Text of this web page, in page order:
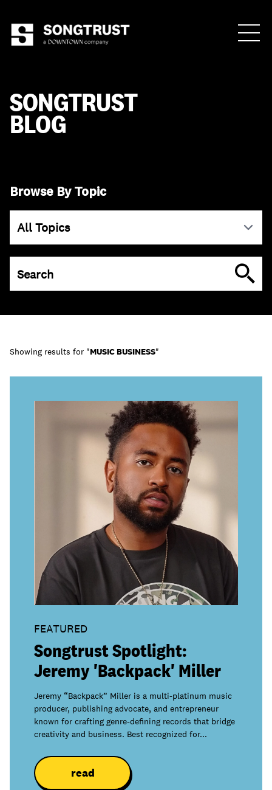
Contact Us
Client Login
SONGTRUST
BLOG
Browse By Topic
Showing results for "MUSIC BUSINESS"
FEATURED
Songtrust Spotlight:
Jeremy 'Backpack' Miller
Jeremy “Backpack” Miller is a multi-platinum music
producer, publishing advocate, and entrepreneur
known for crafting genre-defining records that bridge
creativity and business. Best recognized for...
read